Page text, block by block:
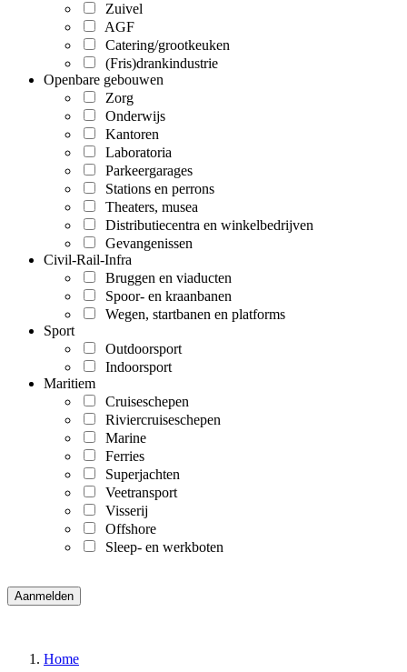
Zuivel
AGF
Catering/grootkeuken
(Fris)drankindustrie
Openbare gebouwen
Zorg
Onderwijs
Kantoren
Laboratoria
Parkeergarages
Stations en perrons
Theaters, musea
Distributiecentra en winkelbedrijven
Gevangenissen
Civil-Rail-Infra
Bruggen en viaducten
Spoor- en kraanbanen
Wegen, startbanen en platforms
Sport
Outdoorsport
Indoorsport
Maritiem
Cruiseschepen
Riviercruiseschepen
Marine
Ferries
Superjachten
Veetransport
Visserij
Offshore
Sleep- en werkboten
Home